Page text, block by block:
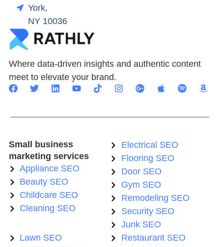
Where data-driven insights and authentic content
meet to elevate your brand.
York,
NY 10036
Small business
marketing services
Appliance SEO
Beauty SEO
Childcare SEO
Cleaning SEO
Electrical SEO
Flooring SEO
Door SEO
Gym SEO
Remodeling SEO
Security SEO
Junk SEO
Lawn SEO
Restaurant SEO